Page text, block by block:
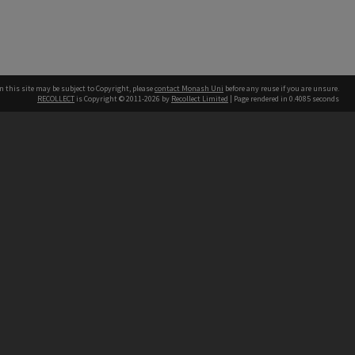
this site may be subject to Copyright, pleasecontact Monash Uni before any reuse if you are unsure.
RECOLLECT is Copyright © 2011-2026 by Recollect Limited | Page rendered in 0.4085 seconds